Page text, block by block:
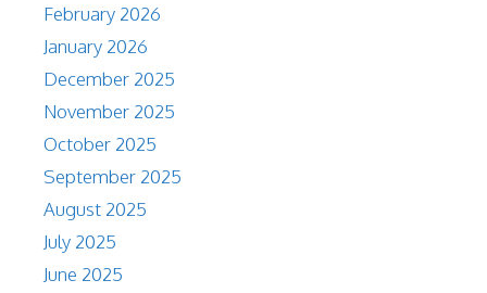
February 2026
January 2026
December 2025
November 2025
October 2025
September 2025
August 2025
July 2025
June 2025